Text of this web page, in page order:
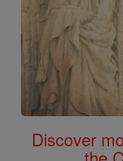
Discover